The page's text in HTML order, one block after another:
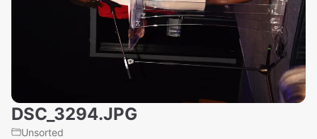
DSC_3294.JPG
Unsorted